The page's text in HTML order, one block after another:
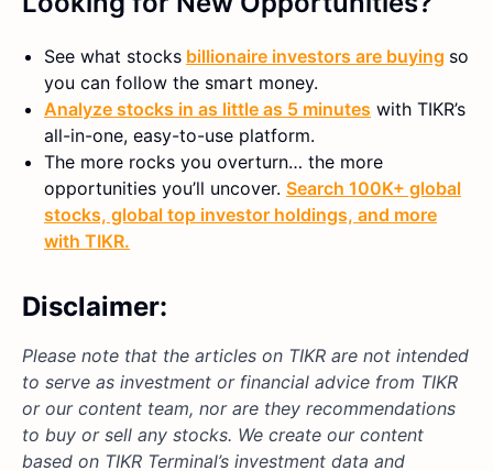
See what stocks billionaire investors are buying so
you can follow the smart money.
Analyze stocks in as little as 5 minutes with TIKR’s
all-in-one, easy-to-use platform.
The more rocks you overturn… the more
opportunities you’ll uncover. Search 100K+ global
stocks, global top investor holdings, and more
with TIKR.
Disclaimer:
Please note that the articles on TIKR are not intended
to serve as investment or financial advice from TIKR
or our content team, nor are they recommendations
to buy or sell any stocks. We create our content
based on TIKR Terminal’s investment data and